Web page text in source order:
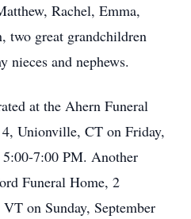
Rachel, Emma,
two great grandchildren
nieces and nephews.
at the Ahern Funeral
Unionville, CT on Friday,
7:00 PM. Another
Funeral Home, 2
on Sunday, September